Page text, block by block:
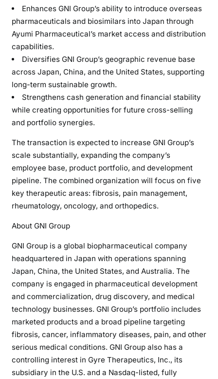
Enhances GNI Group’s ability to introduce overseas
pharmaceuticals and biosimilars into Japan through
Ayumi Pharmaceutical’s market access and distribution
capabilities.
Diversifies GNI Group’s geographic revenue base
across Japan, China, and the United States, supporting
long-term sustainable growth.
Strengthens cash generation and financial stability
while creating opportunities for future cross-selling
and portfolio synergies.
The transaction is expected to increase GNI Group’s
scale substantially, expanding the company’s
employee base, product portfolio, and development
pipeline. The combined organization will focus on five
key therapeutic areas: fibrosis, pain management,
rheumatology, oncology, and orthopedics.
About GNI Group
GNI Group is a global biopharmaceutical company
headquartered in Japan with operations spanning
Japan, China, the United States, and Australia. The
company is engaged in pharmaceutical development
and commercialization, drug discovery, and medical
technology businesses. GNI Group’s portfolio includes
marketed products and a broad pipeline targeting
fibrosis, cancer, inflammatory diseases, pain, and other
serious medical conditions. GNI Group also has a
controlling interest in Gyre Therapeutics, Inc., its
subsidiary in the U.S. and a Nasdaq-listed, fully